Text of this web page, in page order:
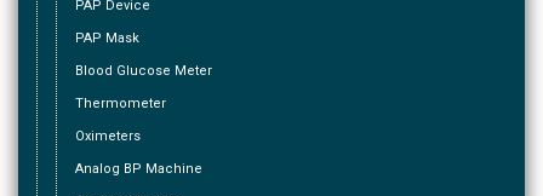
PAP Device
PAP Mask
Blood Glucose Meter
Thermometer
Oximeters
Analog BP Machine